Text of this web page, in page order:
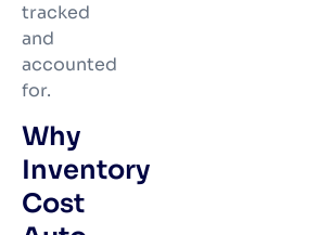
tracked
and
accounted
for.
Why
Inventory
Cost